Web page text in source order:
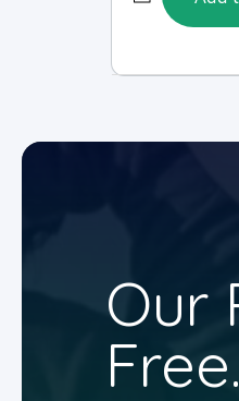
Our